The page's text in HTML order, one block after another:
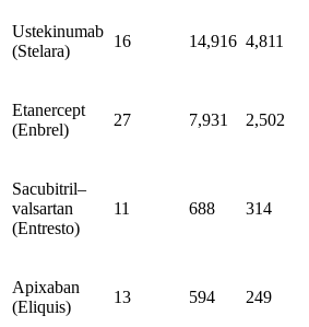
Ustekinumab
(Stelara)
16 14,916 4,811
Etanercept
(Enbrel)
27 7,931 2,502
Sacubitril–
valsartan
(Entresto)
11 688 314
Apixaban
(Eliquis)
13 594 249